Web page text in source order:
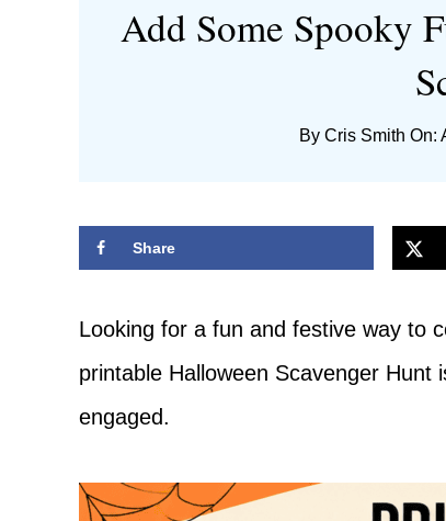
A
Little
Adventure
Add Some Spooky
By Cris Smith On:
Share
Looking for a fun and festive way to
printable Halloween Scavenger
engaged.